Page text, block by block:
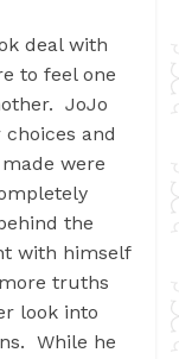
deal with
to feel one
JoJo
and
were
the
with himself
truths
look into
While he